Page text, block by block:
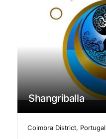
Shangriballa
Coimbra District, Portugal